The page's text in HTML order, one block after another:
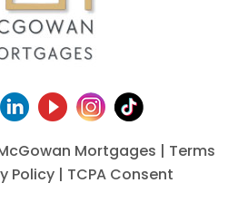
Mortgages | Terms
Policy| TCPA Consent